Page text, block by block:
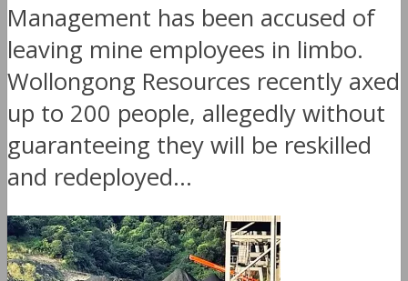
Management has been accused of
leaving mine employees in limbo.
Wollongong Resources recently axed
up to 200 people, allegedly without
guaranteeing they will be reskilled
and redeployed...